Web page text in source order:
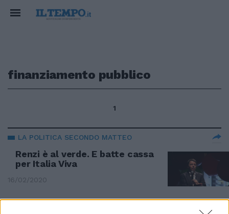
finanziamento pubblico
1
LA POLITICA SECONDO MATTEO
Renzi è al verde. E batte cassa
per Italia Viva
16/02/2020